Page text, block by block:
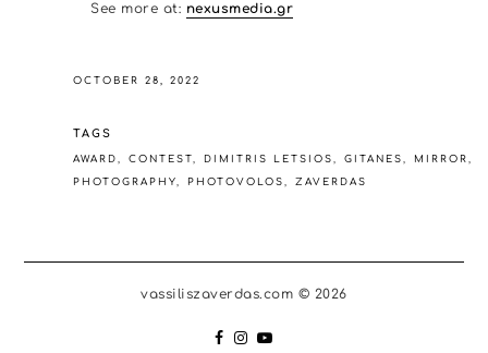
See more at: nexusmedia.gr
OCTOBER 28, 2022
TAGS
AWARD CONTEST DIMITRIS LETSIOS GITANES MIRROR
PHOTOGRAPHY PHOTOVOLOS ZAVERDAS
vassiliszaverdas.com © 2026